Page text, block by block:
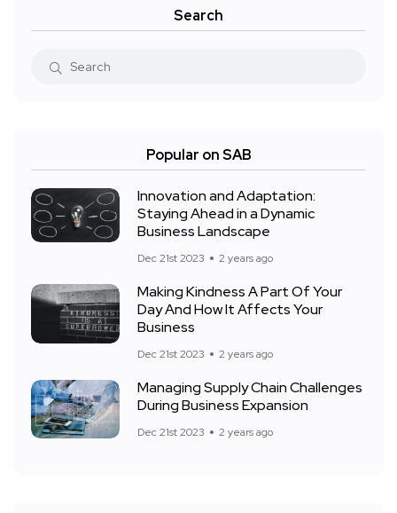
Search
Popular on SAB
Innovation and Adaptation:
Staying Ahead in a Dynamic
Business Landscape
Dec 21st 2023 2 years ago
Making Kindness A Part Of Your
Day And How It Affects Your
Business
Dec 21st 2023 2 years ago
Managing Supply Chain Challenges
During Business Expansion
Dec 21st 2023 2 years ago